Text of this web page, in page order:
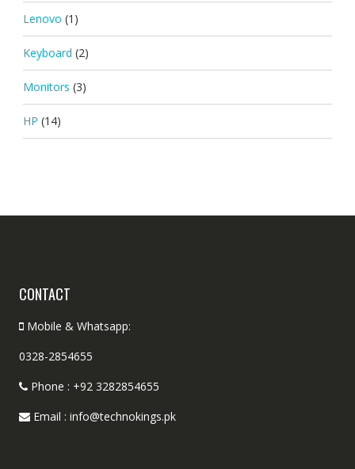
Lenovo (1)
Keyboard (2)
Monitors (3)
HP (14)
CONTACT
Mobile & Whatsapp:
0328-2854655
Phone : +92 3282854655
Email : info@technokings.pk